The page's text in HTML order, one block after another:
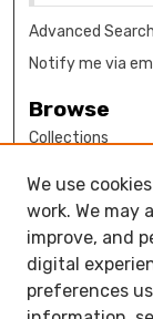
Advanced Search
Notify me via
Browse
Collections
Authors
Author
How to submit
Open Access FAQ
We use
work. We may
improve, and
digital
preferences